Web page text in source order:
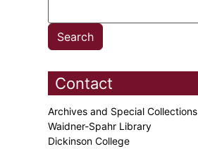
Contact
Archives and Special Collections
Waidner-Spahr Library
Dickinson College